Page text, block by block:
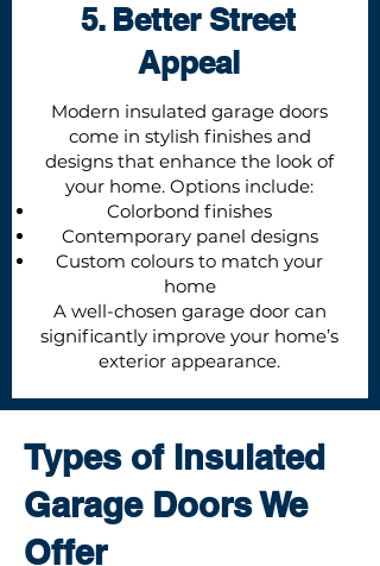
5. Better Street
Appeal
Modern insulated garage doors
come in stylish finishes and
designs that enhance the look of
your home. Options include:
Colorbond finishes
Contemporary panel designs
Custom colours to match your
home
A well-chosen garage door can
significantly improve your home’s
exterior appearance.
Types of Insulated
Garage Doors We
Offer